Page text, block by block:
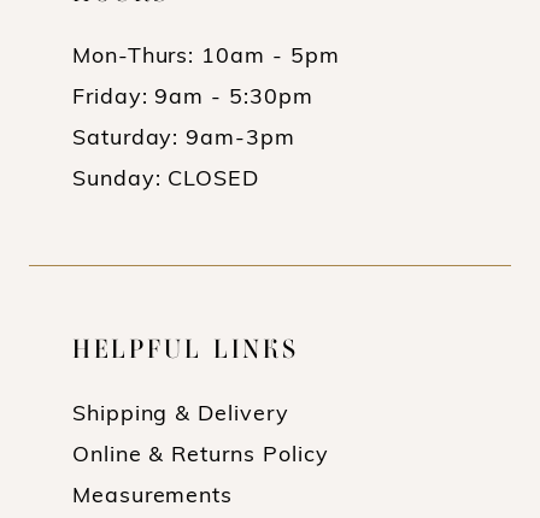
Mon-Thurs: 10am - 5pm
Friday: 9am - 5:30pm
Saturday: 9am-3pm
Sunday: CLOSED
HELPFUL LINKS
Shipping & Delivery
Online & Returns Policy
Measurements